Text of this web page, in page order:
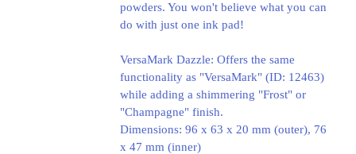
powders. You won't believe what you can
do with just one ink pad!
VersaMark Dazzle: Offers the same
functionality as "VersaMark" (ID: 12463)
while adding a shimmering "Frost" or
"Champagne" finish.
Dimensions: 96 x 63 x 20 mm (outer), 76
x 47 mm (inner)